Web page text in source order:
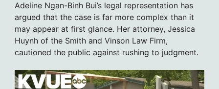
Adeline Ngan-Binh Bui’s legal representation has
argued that the case is far more complex than it
may appear at first glance. Her attorney, Jessica
Huynh of the Smith and Vinson Law Firm,
cautioned the public against rushing to judgment.